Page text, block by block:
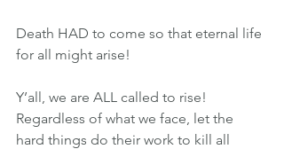
Death HAD to come so that eternal life
for all might arise!
Y’all, we are ALL called to rise!
Regardless of what we face, let the
hard things do their work to kill all